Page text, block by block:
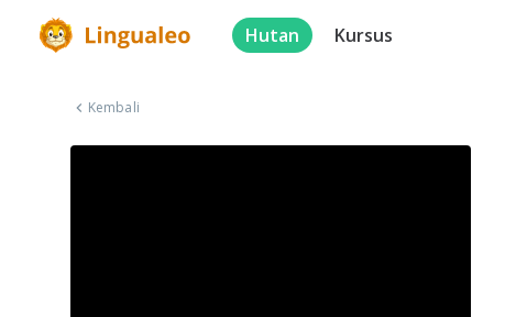
Hutan Kursus
Kembali